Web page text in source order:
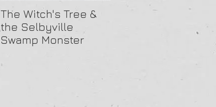
The Witch's Tree &
the Selbyville
Swamp Monster
Are All Lighthouses